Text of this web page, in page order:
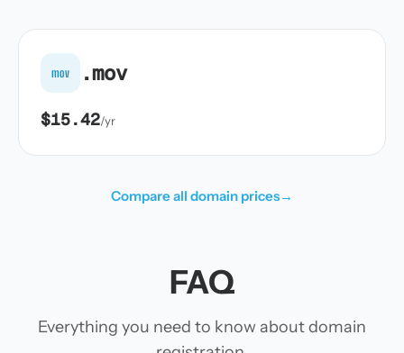
mov .mov
$15.42/yr
Compare all domain prices→
FAQ
Everything you need to know about domain